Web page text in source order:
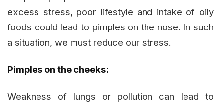
excess stress, poor lifestyle and intake of oily
foods could lead to pimples on the nose. In such
a situation, we must reduce our stress.
Pimples on the cheeks:
Weakness of lungs or pollution can lead to